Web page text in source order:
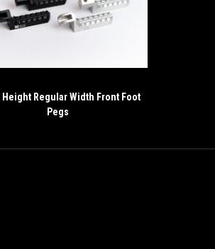
Height Regular Width Front Foot
Pegs